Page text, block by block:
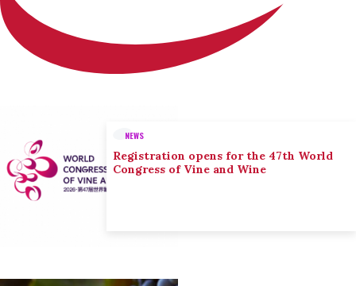
NEWS
Registration opens for the 47th World
Congress of Vine and Wine